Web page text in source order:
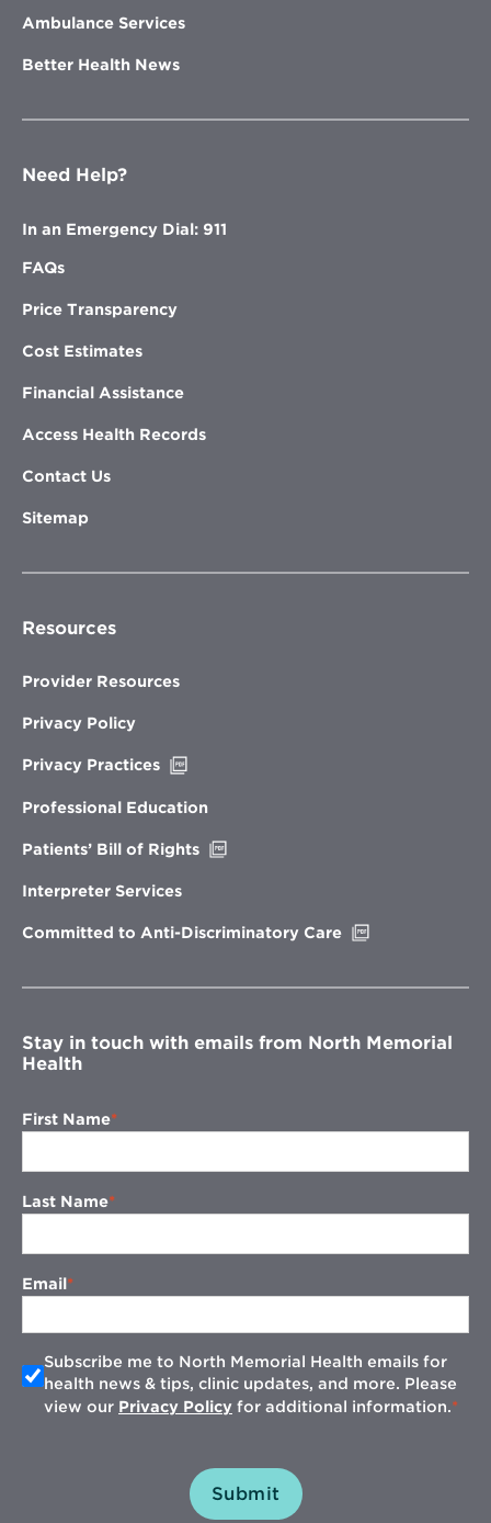
Ambulance Services
Better Health News
Need Help?
In an Emergency Dial: 911
FAQs
Price Transparency
Cost Estimates
Financial Assistance
Access Health Records
Contact Us
Sitemap
Resources
Provider Resources
Privacy Policy
Privacy Practices
new
Professional Education
Patients’ Bill of Rights
Interpreter Services
Committed to Anti-Discriminatory Care
window
Stay in touch with emails from North Memorial
Health
First Name
Last Name
Email
Subscribe me to North Memorial Health emails for
health news & tips, clinic updates, and more. Please
view our Privacy Policy for additional information.
Submit